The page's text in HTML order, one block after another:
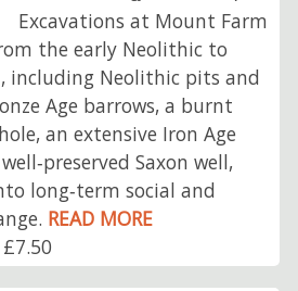
Excavations at Mount Farm
the early Neolithic to
including Neolithic pits and
Age barrows, a burnt
an extensive Iron Age
Saxon well,
long‑term social and
READ MORE